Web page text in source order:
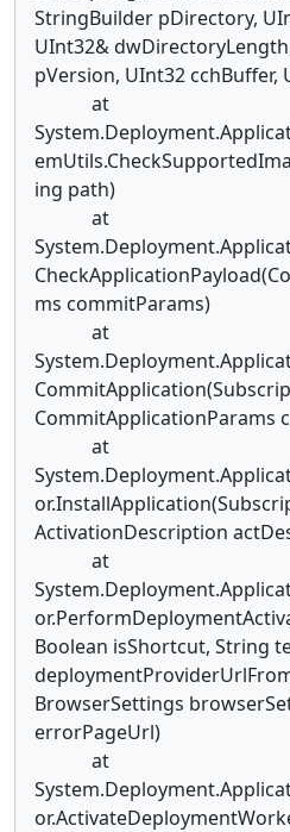
StringBuilder pDirectory,
UInt32&
pVersion, UInt32 cchBuffer,
at
ing path)
at
ms commitParams)
at
CommitApplicationParams
at
ActivationDescription
at
Boolean isShortcut, String
BrowserSettings
errorPageUrl)
at